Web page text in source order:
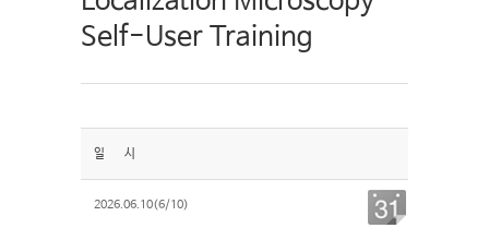
Self-User Training
일 시
2026.06.10(6/10)